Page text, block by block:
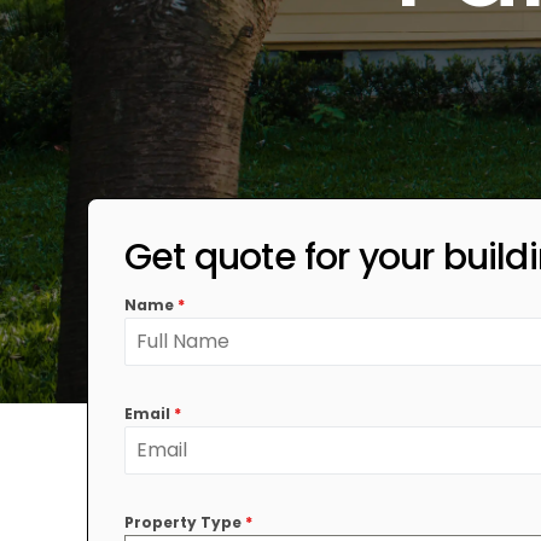
Get quote for your
Name *
Email *
Property Type *